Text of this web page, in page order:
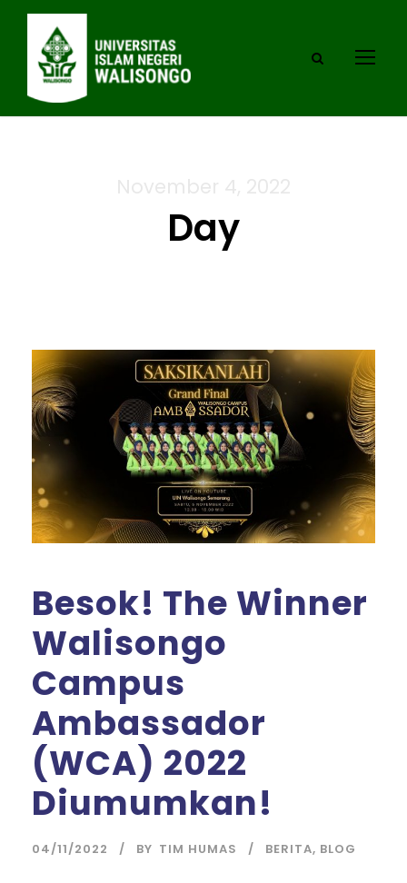
Day
Besok! The Winner
Walisongo
Campus
Ambassador
(WCA) 2022
Diumumkan!
04/11/2022 BY TIM HUMAS BERITA, BLOG